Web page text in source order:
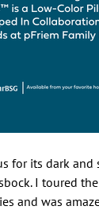
for its dark and
I toured
and was